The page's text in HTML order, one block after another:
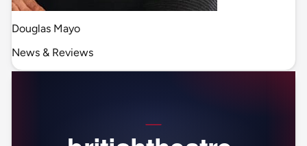
Douglas Mayo
News & Reviews